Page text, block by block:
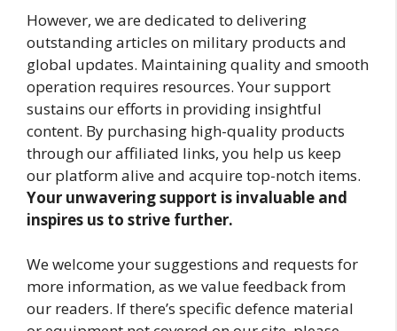
However, we are dedicated to delivering
outstanding articles on military products and
global updates. Maintaining quality and smooth
operation requires resources. Your support
sustains our efforts in providing insightful
content. By purchasing high-quality products
through our affiliated links, you help us keep
our platform alive and acquire top-notch items.
Your unwavering support is invaluable and
inspires us to strive further.
We welcome your suggestions and requests for
more information, as we value feedback from
our readers. If there’s specific defence material